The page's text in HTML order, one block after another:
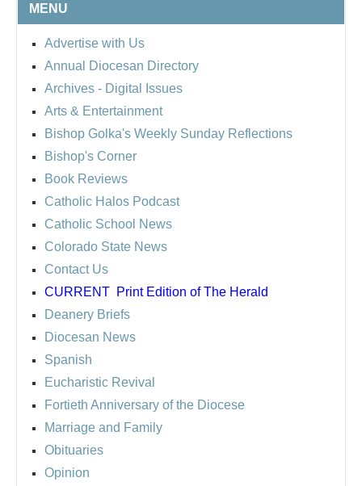
MENU
Advertise with Us
Annual Diocesan Directory
Archives - Digital Issues
Arts & Entertainment
Bishop Golka's Weekly Sunday Reflections
Bishop's Corner
Book Reviews
Catholic Halos Podcast
Catholic School News
Colorado State News
Contact Us
CURRENT Print Edition of The Herald
Deanery Briefs
Diocesan News
Spanish
Eucharistic Revival
Fortieth Anniversary of the Diocese
Marriage and Family
Obituaries
Opinion